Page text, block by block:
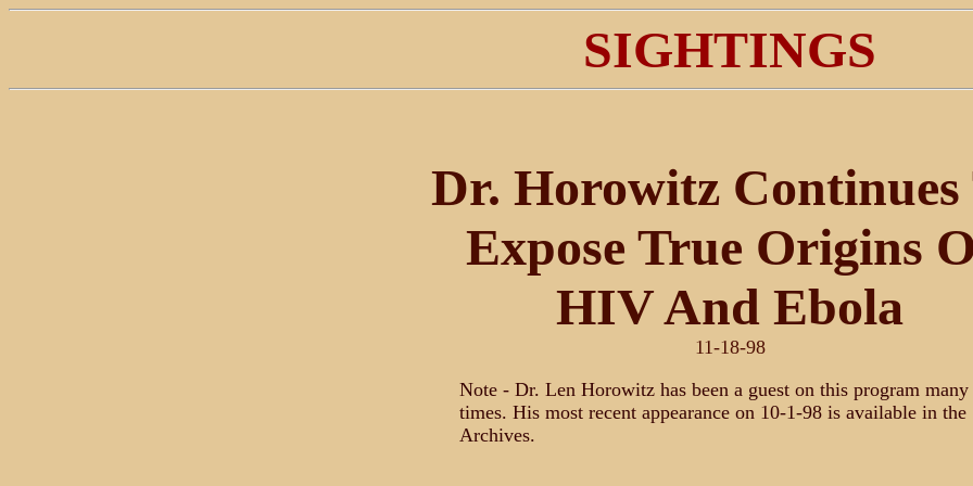
SIGHTINGS
Dr. Horowitz Continues
Expose True Origins
HIV And Ebola
11-18-98
Note - Dr. Len Horowitz has been a guest on this program many
times. His most recent appearance on 10-1-98 is available in the
Archives.